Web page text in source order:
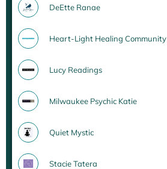
DeEtte Ranae
Heart-Light Healing Community
Lucy Readings
Milwaukee Psychic Katie
Quiet Mystic
Stacie Tatera